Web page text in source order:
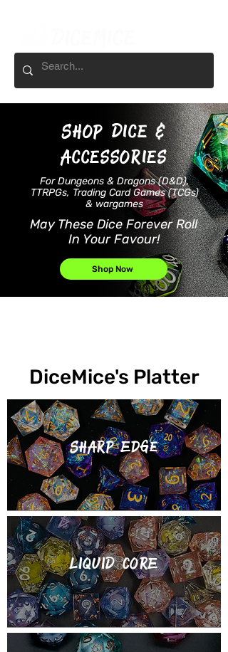
Shop Dice &
accessories
For Dungeons & Dragons (D&D),
TTRPGs, Trading Card Games (TCGs)
& wargames
May These Dice Forever Roll
In Your Favour!
Shop Now
DiceMice's Platter
Sharp Edge
LIQUID CORE